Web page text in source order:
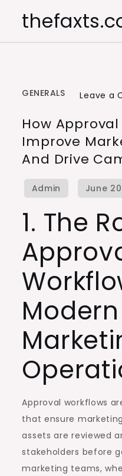
GENERALS Leave a
How
Improve
And Drive
1. The
Modern
Approval workflows
that ensure
assets are reviewed
stakeholders before
marketing teams,